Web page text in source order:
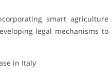
smart agriculture
legal mechanisms to
in Italy